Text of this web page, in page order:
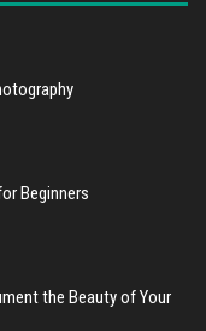
Beginners
the Beauty of Your